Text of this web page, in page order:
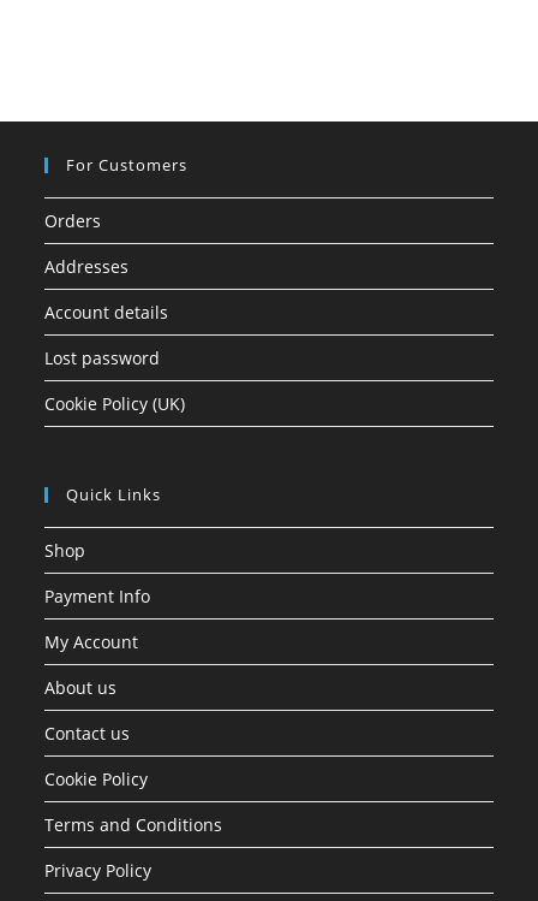
For Customers
Orders
Addresses
Account details
Lost password
Cookie Policy (UK)
Quick Links
Shop
Payment Info
My Account
About us
Contact us
Cookie Policy
Terms and Conditions
Privacy Policy